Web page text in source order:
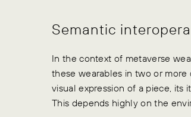
Semantic
In the context of metaverse
these wearables in two or
visual expression of a piece, its
This depends highly on the